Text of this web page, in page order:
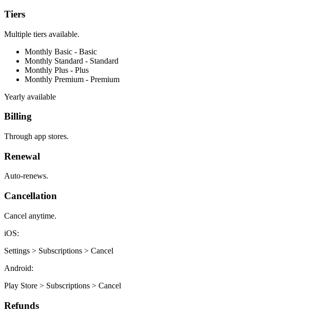
Tiers
Multiple tiers available.
Monthly Basic - Basic
Monthly Standard - Standard
Monthly Plus - Plus
Monthly Premium - Premium
Yearly available
Billing
Through app stores.
Renewal
Auto-renews.
Cancellation
Cancel anytime.
iOS:
Settings > Subscriptions > Cancel
Android:
Play Store > Subscriptions > Cancel
Refunds